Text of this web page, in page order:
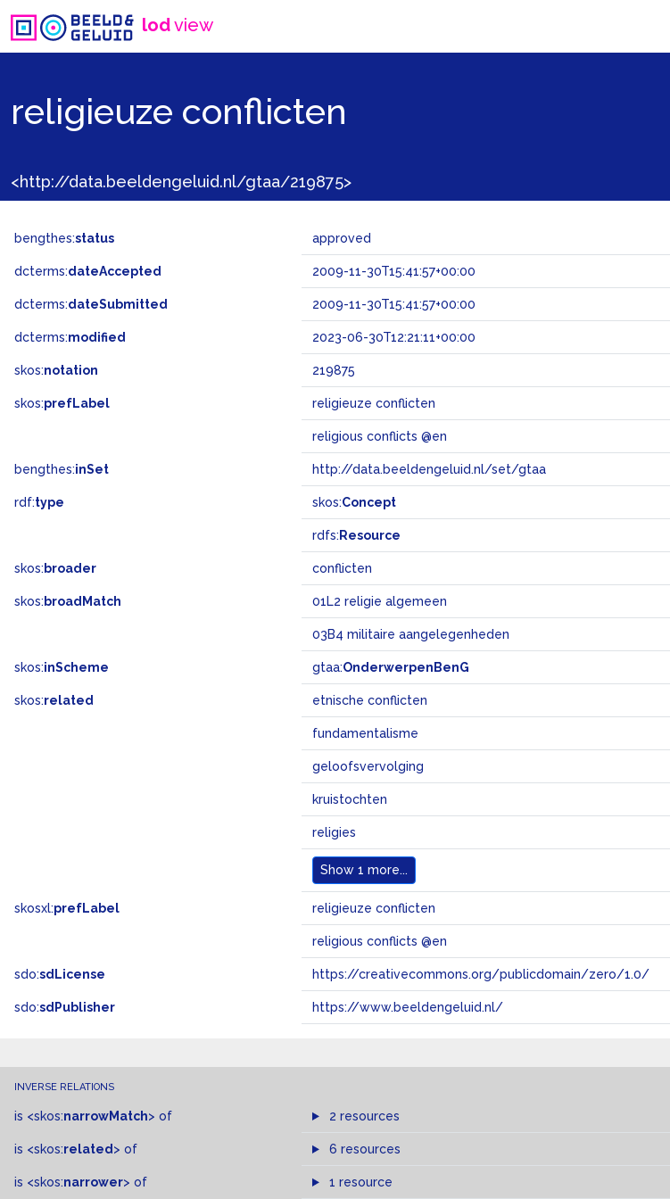
lodview
religieuze conflicten
<http://data.beeldengeluid.nl/gtaa/219875>
bengthes:status approved
dcterms:dateAccepted 2009-11-30T15:41:57+00:00
dcterms:dateSubmitted 2009-11-30T15:41:57+00:00
dcterms:modified 2023-06-30T12:21:11+00:00
skos:notation 219875
skos:prefLabel religieuze conflicten
religious conflicts @en
bengthes:inSet http://data.beeldengeluid.nl/set/gtaa
rdf:type skos:Concept
rdfs: Resource
skos: broader conflicten
skos: broadMatch 01L2 religie algemeen
03B4 militaire aangelegenheden
skos:inScheme gtaa:OnderwerpenBenG
skos:related etnische conflicten
fundamentalisme
geloofsvervolging
kruistochten
religies
Show 1 more...
skosxl:prefLabel religieuze conflicten
religious conflicts @en
sdo:sdLicense https://creativecommons.org/publicdomain/zero/1.0/
sdo:sdPublisher https://www.beeldengeluid.nl/
INVERSE RELATIONS
is <skos:narrowMatch> of 2 resources
is <skos:related > of 6 resources
is <skos:narrower> of 1 resource